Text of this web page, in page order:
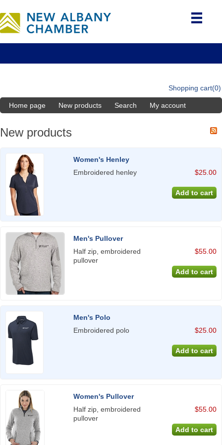
Shopping cart(0)
Home page New products Search My account
New products
Women's Henley
Embroidered henley
$25.00
Men's Pullover
Half zip, embroidered
pullover
$55.00
Men's Polo
Embroidered polo
$25.00
Women's Pullover
Half zip, embroidered
pullover
$55.00